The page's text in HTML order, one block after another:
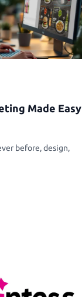
Made Easy
before, design,